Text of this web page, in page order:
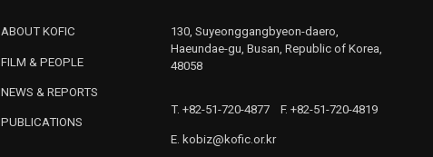
ABOUT KOFIC
FILM & PEOPLE
NEWS & REPORTS
PUBLICATIONS
130, Suyeonggangbyeon-daero,
Haeundae-gu, Busan, Republic of Korea,
48058
T. +82-51-720-4877 F. +82-51-720-4819
E. kobiz@kofic.or.kr